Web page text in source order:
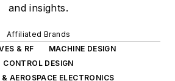
and insights.
Affiliated Brands
& RF
MACHINE DESIGN
CONTROL DESIGN
AEROSPACE ELECTRONICS